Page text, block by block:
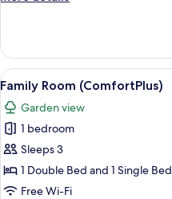
Double
Room
View
all
photos
for
Family
Room
(ComfortPlus)
6
Family Room (ComfortPlus)
Garden view
1 bedroom
Sleeps 3
1 Double Bed and 1 Single Bed
Free Wi-Fi